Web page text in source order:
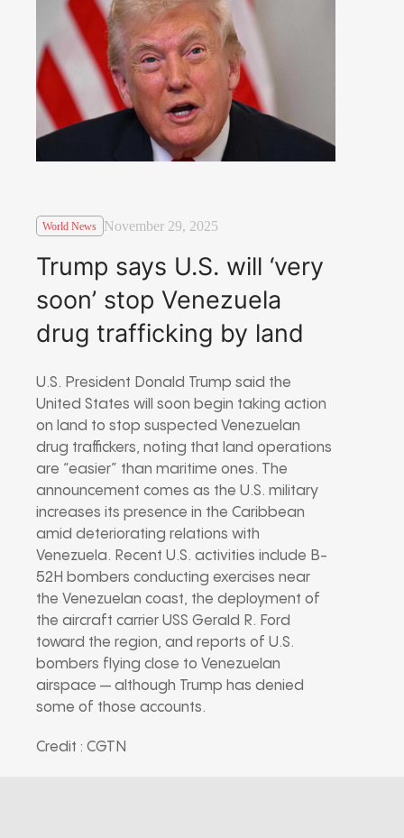
World News November 29, 2025
Trump says U.S. will ‘very
soon’ stop Venezuela
drug trafficking by land
U.S. President Donald Trump said the
United States will soon begin taking action
on land to stop suspected Venezuelan
drug traffickers, noting that land operations
are “easier” than maritime ones. The
announcement comes as the U.S. military
increases its presence in the Caribbean
amid deteriorating relations with
Venezuela. Recent U.S. activities include B-
52H bombers conducting exercises near
the Venezuelan coast, the deployment of
the aircraft carrier USS Gerald R. Ford
toward the region, and reports of U.S.
bombers flying close to Venezuelan
airspace — although Trump has denied
some of those accounts.
Credit : CGTN